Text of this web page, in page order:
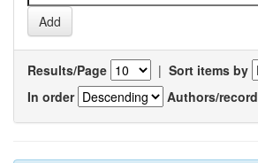
Results/Page | Sort items by
In order
Authors/record